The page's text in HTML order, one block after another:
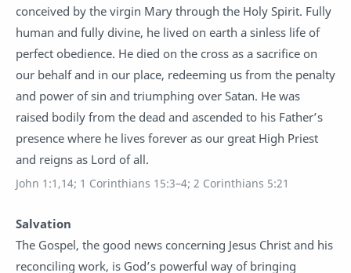
conceived by the virgin Mary through the Holy Spirit. Fully
human and fully divine, he lived on earth a sinless life of
perfect obedience. He died on the cross as a sacrifice on
our behalf and in our place, redeeming us from the penalty
and power of sin and triumphing over Satan. He was
raised bodily from the dead and ascended to his Father’s
presence where he lives forever as our great High Priest
and reigns as Lord of all.
John 1:1,14; 1 Corinthians 15:3–4; 2 Corinthians 5:21
Salvation
The Gospel, the good news concerning Jesus Christ and his
reconciling work, is God’s powerful way of bringing